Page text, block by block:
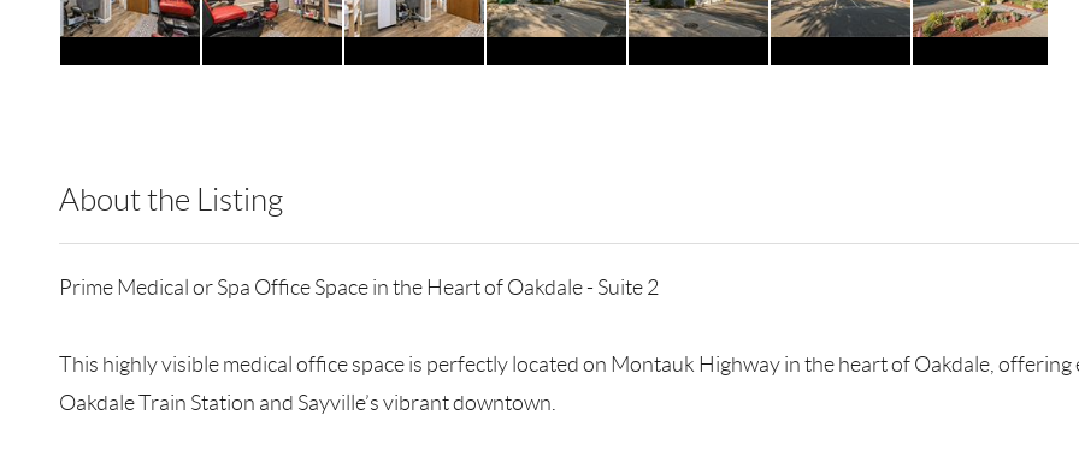
About the Listing
Prime Medical or Spa Office Space in the Heart of Oakdale - Suite 2
This highly visible medical office space is perfectly located on Montauk Highway in the heart of Oakdale, offering
Oakdale Train Station and Sayville’s vibrant downtown.